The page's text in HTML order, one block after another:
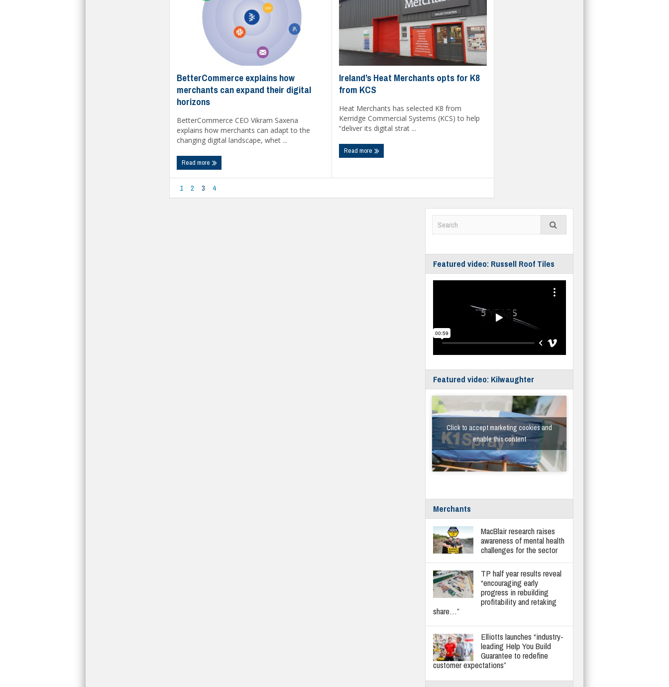
BetterCommerce explains how
merchants can expand their digital
horizons
BetterCommerce CEO Vikram Saxena
explains how merchants can adapt to the
changing digital landscape, whet ...
Read more
Ireland’s Heat Merchants opts for K8
from KCS
Heat Merchants has selected K8 from
Kerridge Commercial Systems (KCS) to help
“deliver its digital strat ...
Read more
1 2 3 4
Featured video: Russell Roof Tiles
Featured video: Kilwaughter
Click to accept marketing cookies and
enable this content
Merchants
MacBlair research raises
awareness of mental health
challenges for the sector
TP half year results reveal
“encouraging early
progress in rebuilding
profitability and retaking
share…”
Elliotts launches “industry-
leading Help You Build
Guarantee to redefine
customer expectations”